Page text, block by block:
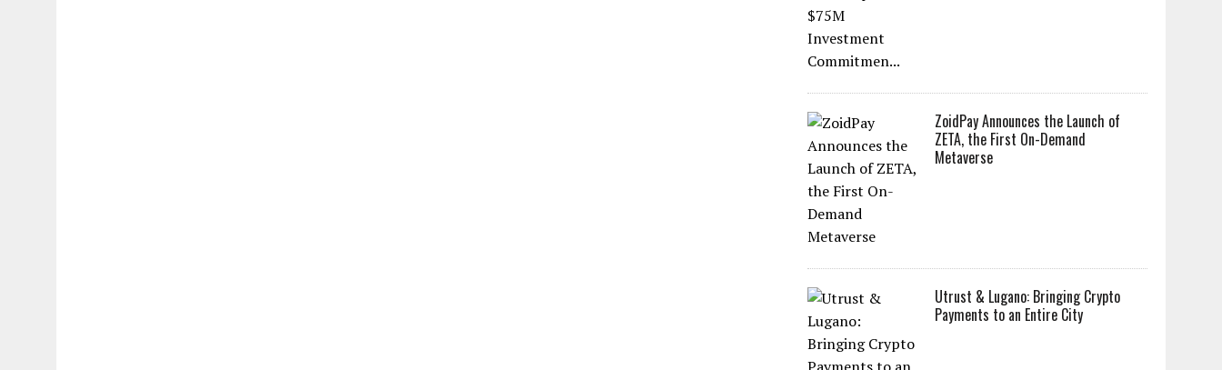
ZoidPay Announces the Launch of
ZETA, the First On-Demand
Metaverse
Utrust & Lugano: Bringing Crypto
Payments to an Entire City